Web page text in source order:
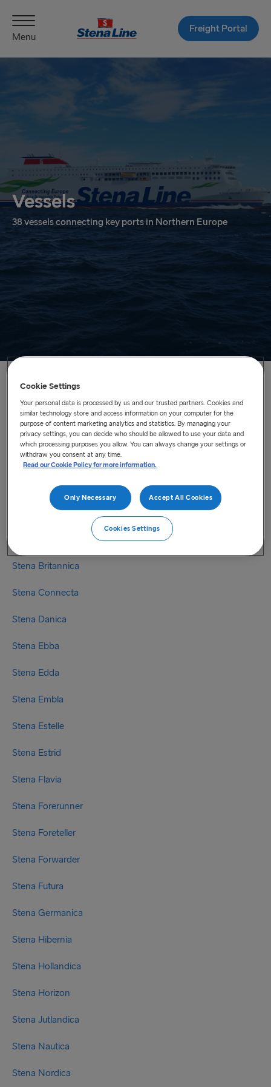
Menu
Freight Portal
Vessels
38 vessels connecting key ports in Northern Europe
Home/Routes/
Our Freight vessels
Stena Line Freight has a fleet of 37 cargo vessels
connecting key ports in Europe. Please click on one of the
Stena Adventurer
Stena Britannica
Stena Connecta
Stena Danica
Stena Ebba
Stena Edda
Stena Embla
Stena Estelle
Stena Estrid
Stena Flavia
Stena Forerunner
Stena Foreteller
Stena Forwarder
Stena Futura
Stena Germanica
Stena Hibernia
Stena Hollandica
Stena Horizon
Stena Jutlandica
Stena Nautica
Stena Nordica
Cookie Settings
Your personal data is processed by us and our trusted partners. Cookies and
similar technology store and access information on your computer for the
purpose of content marketing analytics and statistics. By managing your
privacy settings, you can decide who should be allowed to use your data and
which processing purposes you allow. You can always change your settings or
withdraw you consent at any time.
Read our Cookie Policy for more information.
Only Necessary Accept All Cookies
Cookies Settings